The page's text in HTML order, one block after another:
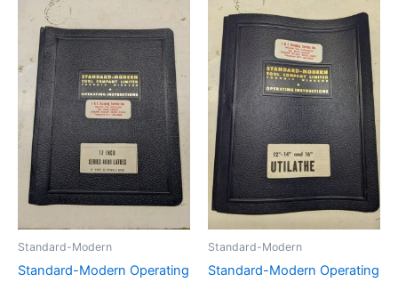
Standard-Modern
Standard-Modern Operating
Standard-Modern
Standard-Modern Operating